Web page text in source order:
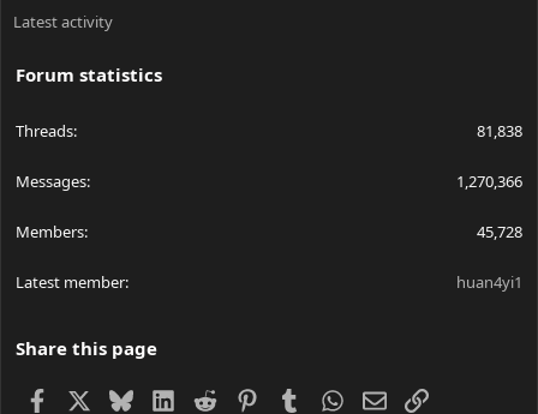
Latest activity
Forum statistics
Threads 81,838
Messages 1,270,366
Members 45,728
Latest member huan4yi1
Share this page
Facebook BlueskyLinkedIn
Reddit PinterestTumblrWhatsApp
EmailLink